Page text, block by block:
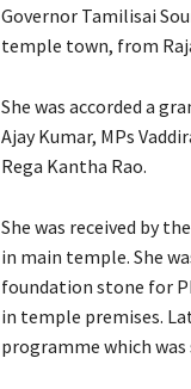
Governor Tamilisai
temple town, from
She was accorded a
Ajay Kumar, MPs
Rega Kantha Rao.
She was received by
in main temple. She
foundation stone for
in temple premises.
programme which